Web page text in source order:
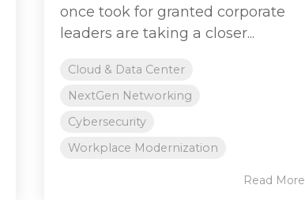
once took for granted corporate
leaders are taking a closer...
Cloud & Data Center
NextGen Networking
Cybersecurity
Workplace Modernization
Read More